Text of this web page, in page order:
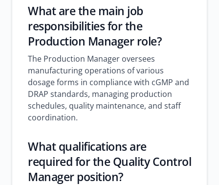
What are the main job
responsibilities for the
Production Manager role?
The Production Manager oversees
manufacturing operations of various
dosage forms in compliance with cGMP and
DRAP standards, managing production
schedules, quality maintenance, and staff
coordination.
What qualifications are
required for the Quality Control
Manager position?